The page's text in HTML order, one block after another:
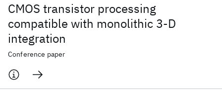
CMOS transistor processing
compatible with monolithic 3-D
integration
Conference paper